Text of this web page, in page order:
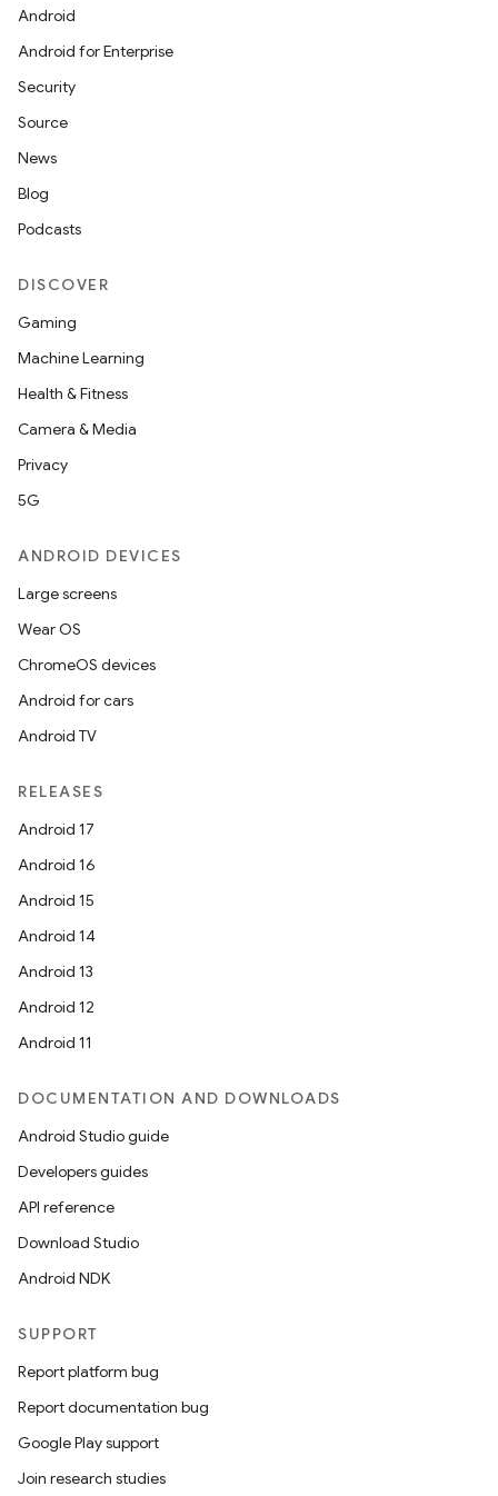
Android
Android for Enterprise
Security
Source
News
Blog
Podcasts
DISCOVER
Gaming
Machine Learning
Health & Fitness
Camera & Media
Privacy
5G
ANDROID DEVICES
Large screens
Wear OS
ChromeOS devices
Android for cars
Android TV
RELEASES
Android 17
Android 16
Android 15
Android 14
Android 13
Android 12
Android 11
DOCUMENTATION AND DOWNLOADS
Android Studio guide
Developers guides
API reference
Download Studio
Android NDK
SUPPORT
Report platform bug
Report documentation bug
Google Play support
Join research studies